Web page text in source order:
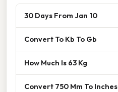
30 Days From Jan 10
Convert To Kb To Gb
How Much Is 63 Kg
Convert 750 Mm To Inches